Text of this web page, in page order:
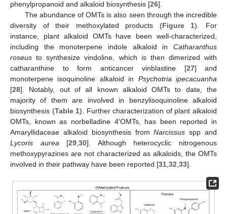
phenylpropanoid and alkaloid biosynthesis [26].
The abundance of OMTs is also seen through the incredible
diversity of their methoxylated products (Figure 1). For
instance, plant alkaloid OMTs have been well-characterized,
including the monoterpene indole alkaloid in Catharanthus
roseus to synthesize vindoline, which is then dimerized with
catharanthine to form anticancer vinblastine [27] and
monoterpene isoquinoline alkaloid in Psychotria ipecacuanha
[28]. Notably, out of all known alkaloid OMTs to date, the
majority of them are involved in benzylisoquinoline alkaloid
biosynthesis (Table 1). Further characterization of plant alkaloid
OMTs, known as norbelladine 4′OMTs, has been reported in
Amaryllidaceae alkaloid biosynthesis fromNarcissus spp and
Lycoris aurea [29 ,30]. Although heterocyclic nitrogenous
methoxypyrazines are not characterized as alkaloids, the OMTs
involved in their pathway have been reported [31 32 33].